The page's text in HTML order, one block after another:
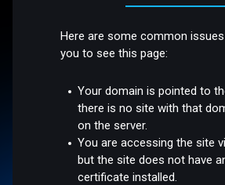
Here are some common
you to see this page:
Your domain is pointed to
there is no site with that
on the server.
You are accessing the site
but the site does not have
certificate installed.